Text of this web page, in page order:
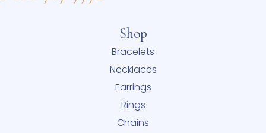
Shop
Bracelets
Necklaces
Earrings
Rings
Chains